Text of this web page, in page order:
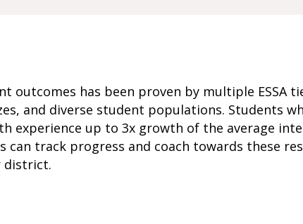
outcomes has been proven by multiple ESSA
and diverse student populations. Students
experience up to 3x growth of the average
can track progress and coach towards these
district.